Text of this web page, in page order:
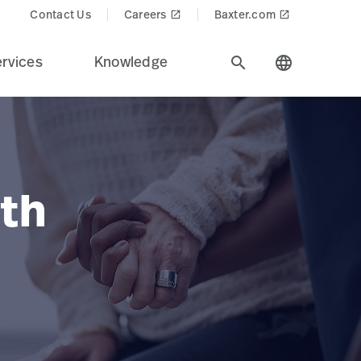
Contact Us Careers launch Baxter.com launch
Knowledge search language